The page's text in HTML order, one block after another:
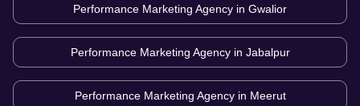
Performance Marketing Agency in Gwalior
Performance Marketing Agency in Jabalpur
Performance Marketing Agency in Meerut